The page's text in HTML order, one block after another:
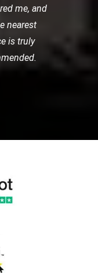
me, and
nearest
is truly